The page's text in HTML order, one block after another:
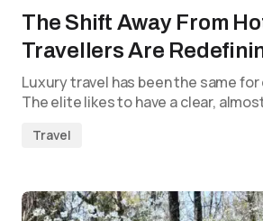
The Shift Away From
Travellers Are
Luxury travel has been the same for
The elite likes to have a clear,
Travel